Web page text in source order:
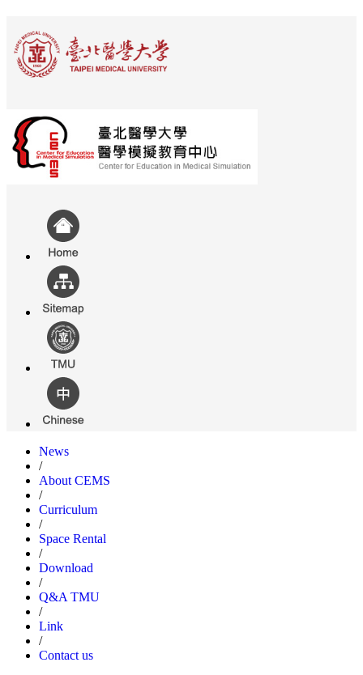
News
/
About CEMS
/
Curriculum
/
Space Rental
/
Download
/
Q&A TMU
/
Link
/
Contact us